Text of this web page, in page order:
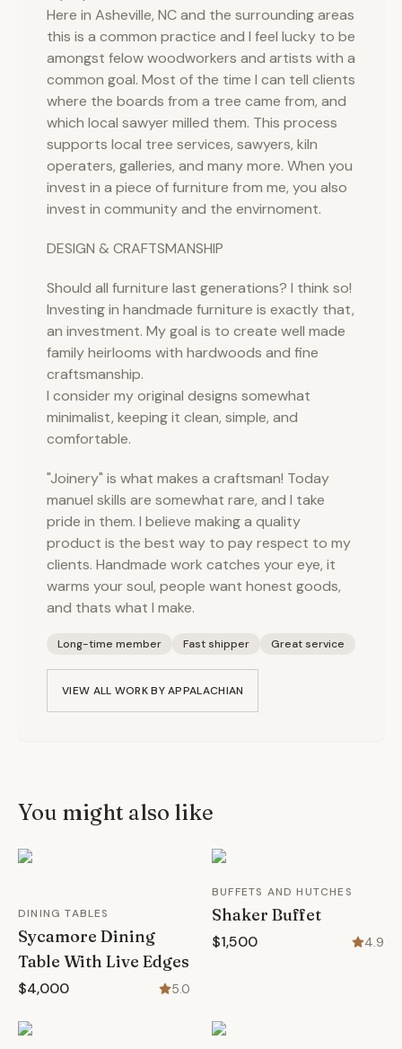
Here in Asheville, NC and the surrounding areas
this is a common practice and I feel lucky to be
amongst felow woodworkers and artists with a
common goal. Most of the time I can tell clients
where the boards from a tree came from, and
which local sawyer milled them. This process
supports local tree services, sawyers, kiln
operaters, galleries, and many more. When you
invest in a piece of furniture from me, you also
invest in community and the envirnoment.
DESIGN & CRAFTSMANSHIP
Should all furniture last generations? I think so!
Investing in handmade furniture is exactly that,
an investment. My goal is to create well made
family heirlooms with hardwoods and fine
craftsmanship.
I consider my original designs somewhat
minimalist, keeping it clean, simple, and
comfortable.
"Joinery" is what makes a craftsman! Today
manuel skills are somewhat rare, and I take
pride in them. I believe making a quality
product is the best way to pay respect to my
clients. Handmade work catches your eye, it
warms your soul, people want honest goods,
and thats what I make.
Long-time member Fast shipper Great service
VIEW ALL WORK BYAPPALACHIAN
You might also like
DINING TABLES
Sycamore Dining
Table With Live Edges
$4,000 5.0
BUFFETS AND HUTCHES
Shaker Buffet
$1,500 4.9